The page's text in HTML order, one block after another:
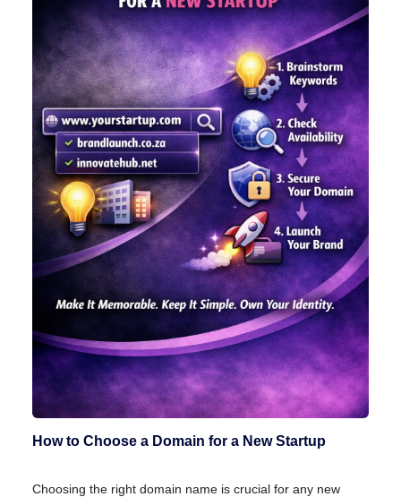
How to Choose a Domain for a New Startup
Choosing the right domain name is crucial for any new